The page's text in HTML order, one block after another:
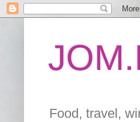
Food, travel,